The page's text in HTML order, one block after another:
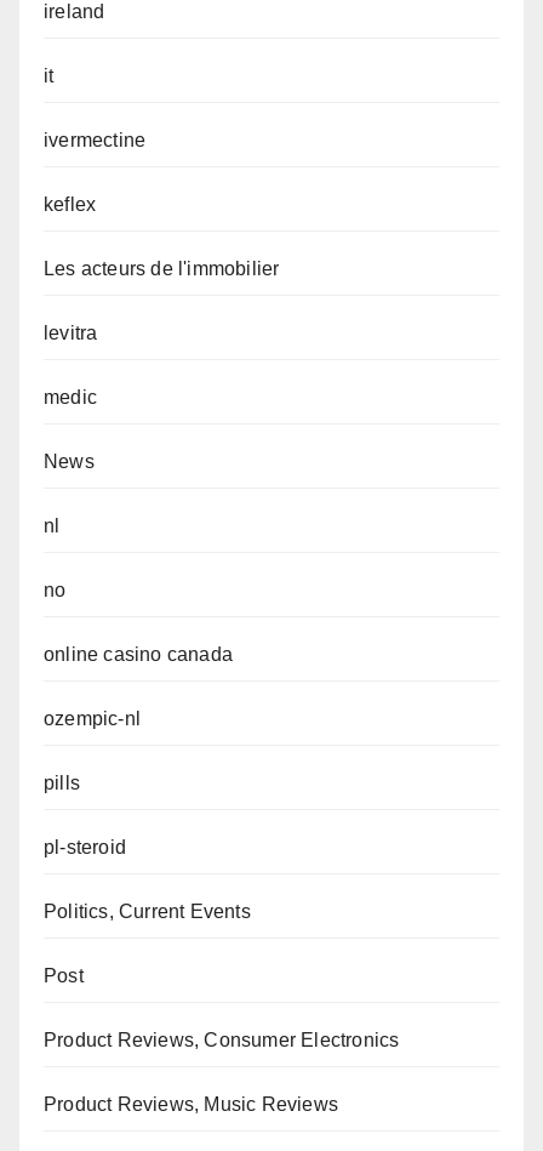
ireland
it
ivermectine
keflex
Les acteurs de l'immobilier
levitra
medic
News
nl
no
online casino canada
ozempic-nl
pills
pl-steroid
Politics, Current Events
Post
Product Reviews, Consumer Electronics
Product Reviews, Music Reviews